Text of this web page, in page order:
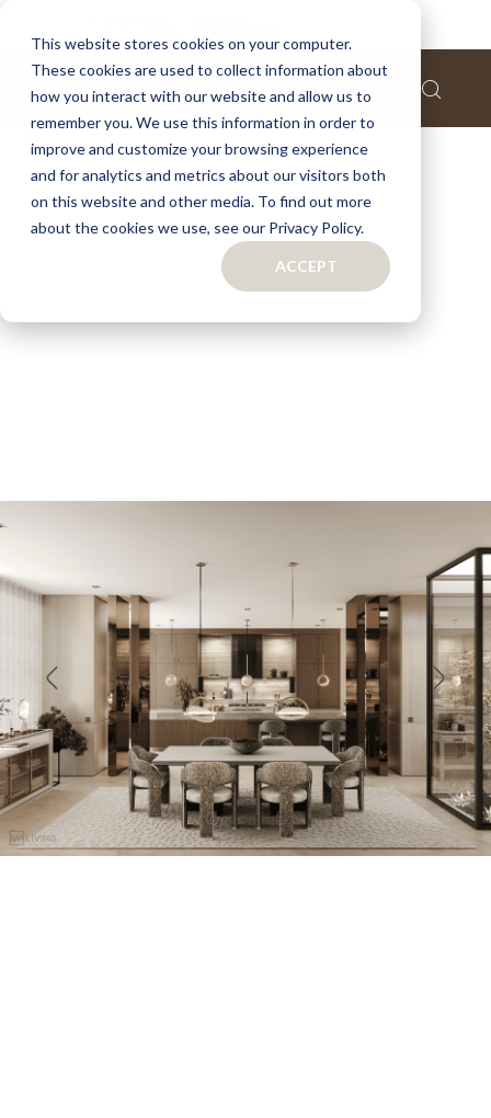
This website stores cookies on your computer.
These cookies are used to collect information about
how you interact with our website and allow us to
remember you. We use this information in order to
improve and customize your browsing experience
and for analytics and metrics about our visitors both
on this website and other media. To find out more
about the cookies we use, see our Privacy Policy.
ACCEPT